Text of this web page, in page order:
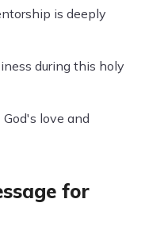
is deeply
during this holy
love and
for